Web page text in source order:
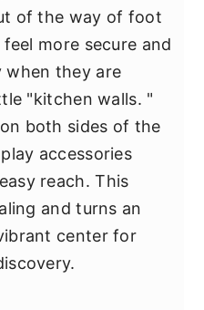
of the way of foot
more secure and
when they are
"kitchen walls. "
both sides of the
accessories
reach. This
and turns an
center for